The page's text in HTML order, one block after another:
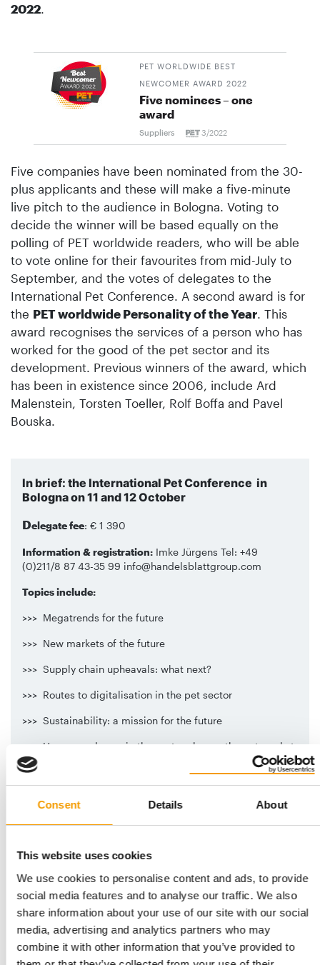
Consent Details About
This website uses cookies
We use cookies to personalise content and ads, to provide
social media features and to analyse our traffic. We also
share information about your use of our site with our social
media, advertising and analytics partners who may
combine it with other information that you’ve provided to
2022
PET WORLDWIDE BEST
NEWCOMER AWARD 2022
Five nominees – one
award
Suppliers 3/2022
Five companies have been nominated from the 30-
plus applicants and these will make a five-minute
live pitch to the audience in Bologna. Voting to
decide the winner will be based equally on the
polling of PET worldwide readers, who will be able
to vote online for their favourites from mid-July to
September, and the votes of delegates to the
International Pet Conference. A second award is for
the PET worldwide Personality of the Year. This
award recognises the services of a person who has
worked for the good of the pet sector and its
development. Previous winners of the award, which
has been in existence since 2006, include Ard
Malenstein, Torsten Toeller, Rolf Boffa and Pavel
Bouska.
In brief: the International Pet Conference in
Bologna on 11 and 12 October
Delegate fee: € 1 390
Information & registration: Imke Jürgens Tel: +49
(0)211/8 87 43-35 99 info@handelsblattgroup.com
Topics include:
>>> Megatrends for the future
>>> New markets of the future
>>> Supply chain upheavals: what next?
>>> Routes to digitalisation in the pet sector
>>> Sustainability: a mission for the future
>>> How new players in the sector change the pet market
The International Pet Conference opens on Tuesday 11
October at 10:00.
The conference will conclude on Wednesday 12 October
at 14:00.
Further information and the latest updates are available at
AN EVENT ORGANISED JOINTLY BY PET WORLDWIDE AND
MANAGEMENTFORUM OF THE HANDELSBLATT MEDIA
GROUP